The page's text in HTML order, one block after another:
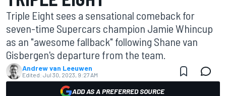
Triple Eight sees a sensational comeback for
seven-time Supercars champion Jamie Whincup
as an "awesome fallback" following Shane van
Gisbergen's departure from the team.
Andrew van Leeuwen
Edited: Jul 30, 2023, 9:27 AM
ADD AS A PREFERRED SOURCE